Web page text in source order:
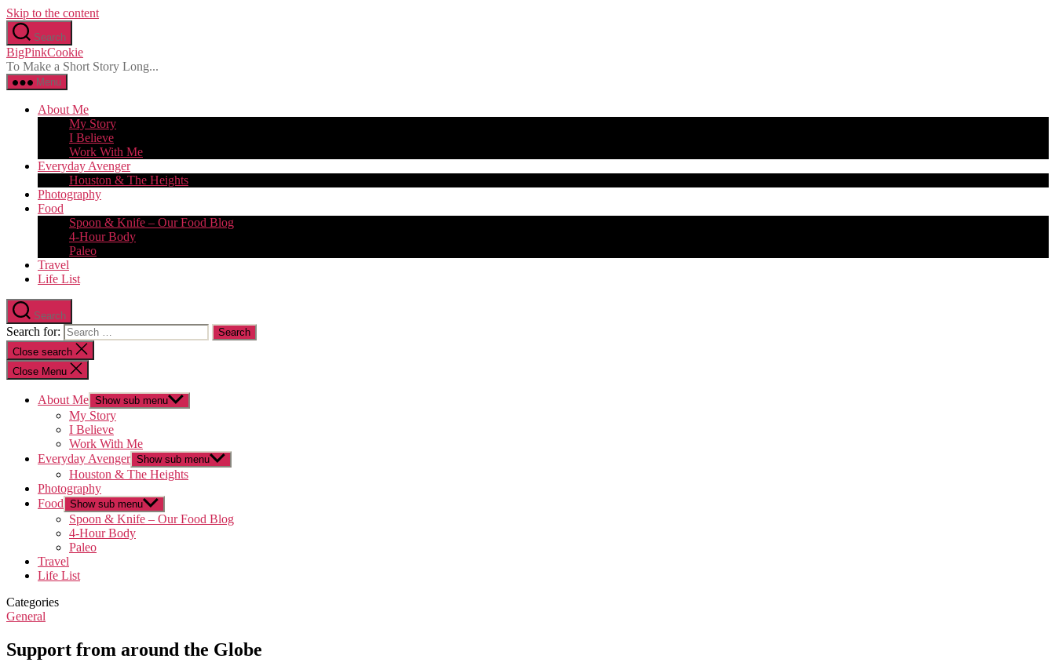
Skip to the content
Search
BigPinkCookie
To Make a Short Story Long...
Menu
About Me
My Story
I Believe
Work With Me
Everyday Avenger
Houston & The Heights
Photography
Food
Spoon & Knife – Our Food Blog
4-Hour Body
Paleo
Travel
Life List
Search
Search for:
Close search
Close Menu
About Me Show sub menu
My Story
I Believe
Work With Me
Everyday Avenger Show sub menu
Houston & The Heights
Photography
Food Show sub menu
Spoon & Knife – Our Food Blog
4-Hour Body
Paleo
Travel
Life List
Categories
General
Support from around the Globe